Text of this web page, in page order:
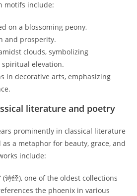
motifs include:
on a blossoming peony,
and prosperity.
clouds, symbolizing
elevation.
in decorative arts, emphasizing
literature and poetry
prominently in classical literature
a metaphor for beauty, grace, and
include:
(诗经), one of the oldest collections
the phoenix in various